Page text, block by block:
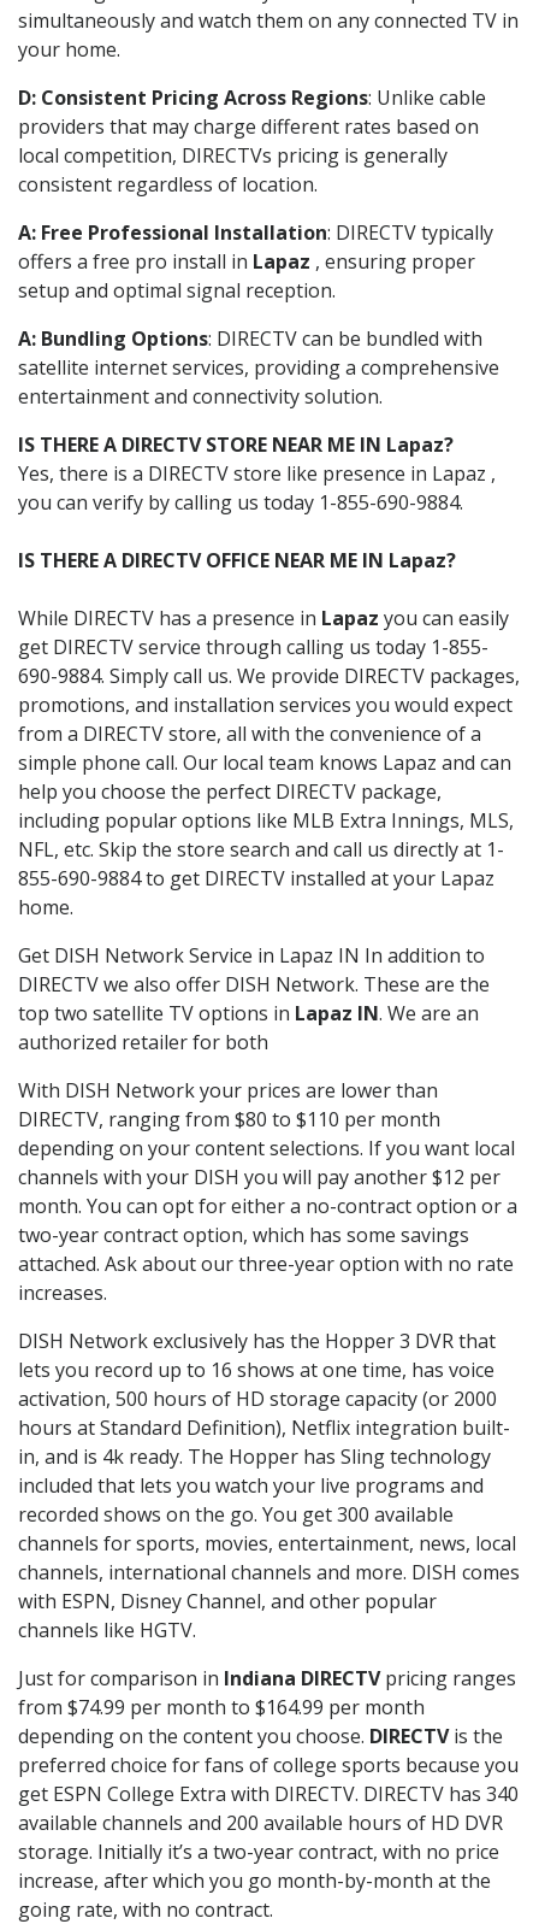
simultaneously and watch them on any connected TV in
your home.
D: Consistent Pricing Across Regions: Unlike cable
providers that may charge different rates based on
local competition, DIRECTVs pricing is generally
consistent regardless of location.
A: Free Professional Installation: DIRECTV typically
offers a free pro install in Lapaz , ensuring proper
setup and optimal signal reception.
A: Bundling Options: DIRECTV can be bundled with
satellite internet services, providing a comprehensive
entertainment and connectivity solution.
IS THERE A DIRECTV STORE NEAR ME IN Lapaz?
Yes, there is a DIRECTV store like presence in Lapaz ,
you can verify by calling us today 1-855-690-9884.
IS THERE A DIRECTV OFFICE NEAR ME IN Lapaz?
While DIRECTV has a presence in Lapaz you can easily
get DIRECTV service through calling us today 1-855-
690-9884. Simply call us. We provide DIRECTV packages,
promotions, and installation services you would expect
from a DIRECTV store, all with the convenience of a
simple phone call. Our local team knows Lapaz and can
help you choose the perfect DIRECTV package,
including popular options like MLB Extra Innings, MLS,
NFL, etc. Skip the store search and call us directly at 1-
855-690-9884 to get DIRECTV installed at your Lapaz
home.
Get DISH Network Service in Lapaz IN In addition to
DIRECTV we also offer DISH Network. These are the
top two satellite TV options in Lapaz IN. We are an
authorized retailer for both
With DISH Network your prices are lower than
DIRECTV, ranging from $80 to $110 per month
depending on your content selections. If you want local
channels with your DISH you will pay another $12 per
month. You can opt for either a no-contract option or a
two-year contract option, which has some savings
attached. Ask about our three-year option with no rate
increases.
DISH Network exclusively has the Hopper 3 DVR that
lets you record up to 16 shows at one time, has voice
activation, 500 hours of HD storage capacity (or 2000
hours at Standard Definition), Netflix integration built-
in, and is 4k ready. The Hopper has Sling technology
included that lets you watch your live programs and
recorded shows on the go. You get 300 available
channels for sports, movies, entertainment, news, local
channels, international channels and more. DISH comes
with ESPN, Disney Channel, and other popular
channels like HGTV.
Just for comparison in Indiana DIRECTVpricing ranges
from $74.99 per month to $164.99 per month
depending on the content you choose. DIRECTVis the
preferred choice for fans of college sports because you
get ESPN College Extra with DIRECTV. DIRECTV has 340
available channels and 200 available hours of HD DVR
storage. Initially it’s a two-year contract, with no price
increase, after which you go month-by-month at the
going rate, with no contract.